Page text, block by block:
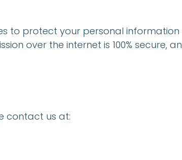
to protect your personal
over the internet is 100% secure,
contact us at: